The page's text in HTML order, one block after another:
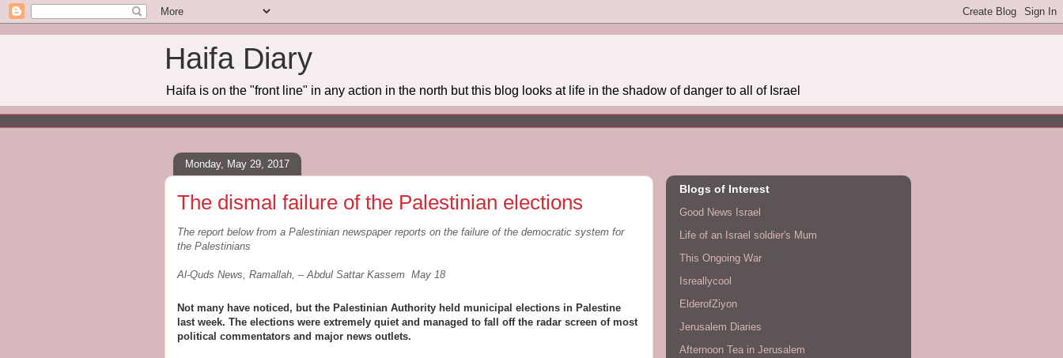
Haifa Diary
Haifa is on the "front line" in any action in the north but this blog looks at life in the shadow of danger to all of Israel
Monday, May 29, 2017
The dismal failure of the Palestinian elections
The report below from a Palestinian newspaper reports on the failure of the democratic system for
the Palestinians
Al-Quds News, Ramallah, – Abdul Sattar Kassem May 18
Not many have noticed, but the Palestinian Authority held municipal elections in Palestine
last week. The elections were extremely quiet and managed to fall off the radar screen of most
political commentators and major news outlets.
Blogs of Interest
Good News Israel
Life of an Israel soldier's Mum
This Ongoing War
Isreallycool
ElderofZiyon
Jerusalem Diaries
Afternoon Tea in Jerusalem